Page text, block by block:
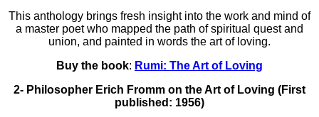
This anthology brings fresh insight into the work and mind of
a master poet who mapped the path of spiritual quest and
union, and painted in words the art of loving.
Buy the book: Rumi: The Art of Loving
2- Philosopher Erich Fromm on the Art of Loving (First
published: 1956)